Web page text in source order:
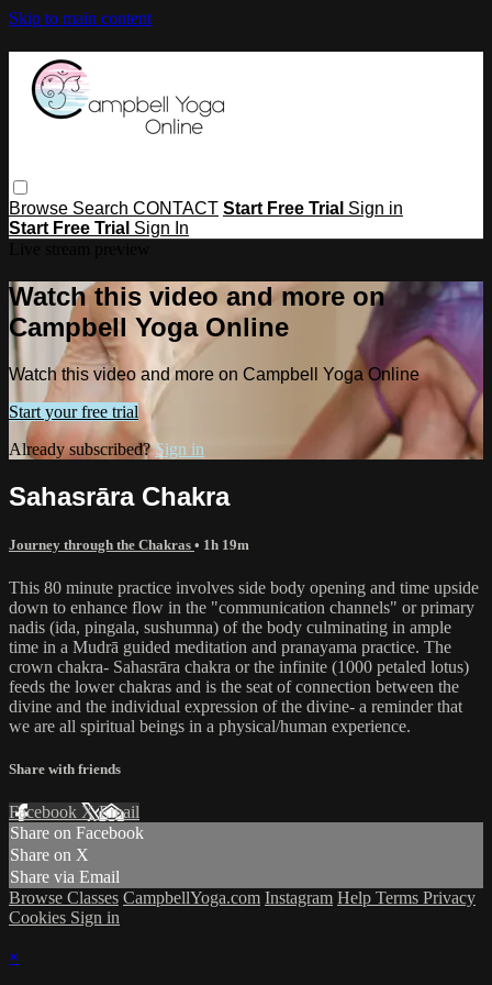
Skip to main content
Browse Search CONTACT Start Free Trial Sign in
Start Free Trial Sign In
Watch this video and more on
Campbell Yoga Online
Watch this video and more on Campbell Yoga Online
Start your free trial
Already subscribed?Sign in
Sahasrāra Chakra
Journey through the Chakras • 1h 19m
This 80 minute practice involves side body opening and time upside
down to enhance flow in the "communication channels" or primary
nadis (ida, pingala, sushumna) of the body culminating in ample
time in a Mudrā guided meditation and pranayama practice. The
crown chakra- Sahasrāra chakra or the infinite (1000 petaled lotus)
feeds the lower chakras and is the seat of connection between the
divine and the individual expression of the divine- a reminder that
we are all spiritual beings in a physical/human experience.
Share with friends
Facebook XEmail
Share on Facebook
Share on X
Share via Email
Browse Classes CampbellYoga.com Instagram Help Terms Privacy
Cookies Sign in
×